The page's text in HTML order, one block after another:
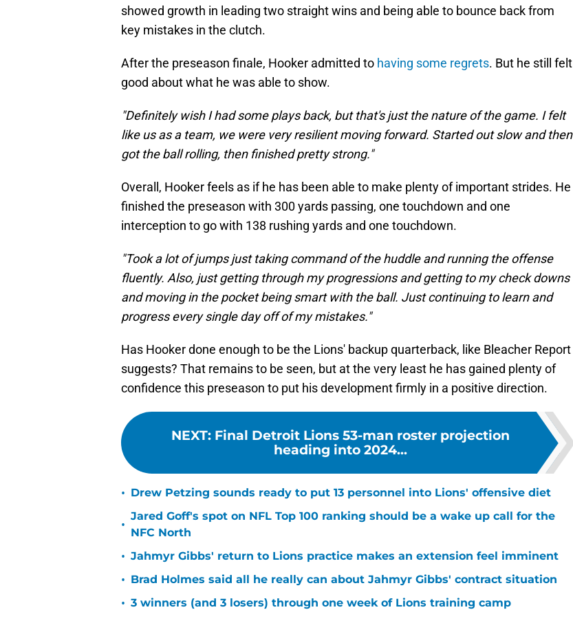
showed growth in leading two straight wins and being able to bounce back from
key mistakes in the clutch.
After the preseason finale, Hooker admitted to having some regrets. But he still felt
good about what he was able to show.
"Definitely wish I had some plays back, but that's just the nature of the game. I felt
like us as a team, we were very resilient moving forward. Started out slow and then
got the ball rolling, then finished pretty strong."
Overall, Hooker feels as if he has been able to make plenty of important strides. He
finished the preseason with 300 yards passing, one touchdown and one
interception to go with 138 rushing yards and one touchdown.
"Took a lot of jumps just taking command of the huddle and running the offense
fluently. Also, just getting through my progressions and getting to my check downs
and moving in the pocket being smart with the ball. Just continuing to learn and
progress every single day off of my mistakes."
Has Hooker done enough to be the Lions' backup quarterback, like Bleacher Report
suggests? That remains to be seen, but at the very least he has gained plenty of
confidence this preseason to put his development firmly in a positive direction.
NEXT: Final Detroit Lions 53-man roster projection
heading into 2024...
• Drew Petzing sounds ready to put 13 personnel into Lions' offensive diet
•
Jared Goff's spot on NFL Top 100 ranking should be a wake up call for the
NFC North
• Jahmyr Gibbs' return to Lions practice makes an extension feel imminent
• Brad Holmes said all he really can about Jahmyr Gibbs' contract situation
• 3 winners (and 3 losers) through one week of Lions training camp